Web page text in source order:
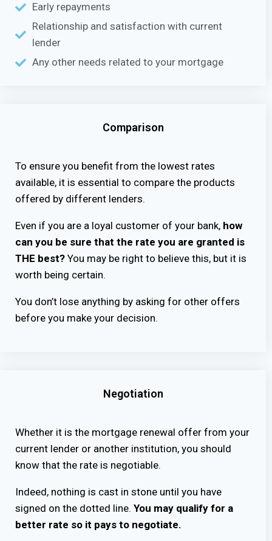
Early repayments
Relationship and satisfaction with current
lender
Any other needs related to your mortgage
Comparison
To ensure you benefit from the lowest rates
available, it is essential to compare the products
offered by different lenders.
Even if you are a loyal customer of your bank, how
can you be sure that the rate you are granted is
THE best? You may be right to believe this, but it is
worth being certain.
You don’t lose anything by asking for other offers
before you make your decision.
Negotiation
Whether it is the mortgage renewal offer from your
current lender or another institution, you should
know that the rate is negotiable.
Indeed, nothing is cast in stone until you have
signed on the dotted line. You may qualify for a
better rate so it pays to negotiate.